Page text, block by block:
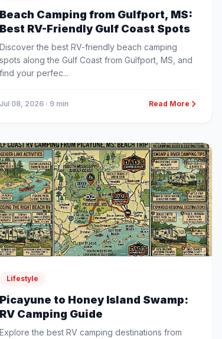
Beach Camping from Gulfport, MS:
Best RV-Friendly Gulf Coast Spots
Discover the best RV-friendly beach camping
spots along the Gulf Coast from Gulfport, MS, and
find your perfec...
Jul 08, 2026 · 9 min Read More
Lifestyle
Picayune to Honey Island Swamp:
RV Camping Guide
Explore the best RV camping destinations from